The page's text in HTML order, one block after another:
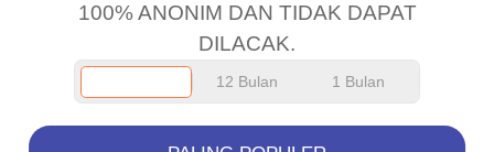
100% ANONIM DAN TIDAK DAPAT
DILACAK.
12 Bulan 1 Bulan